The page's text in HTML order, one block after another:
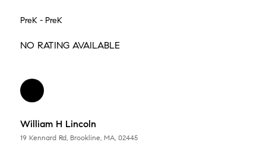
PreK - PreK
NO RATING AVAILABLE
William H Lincoln
19 Kennard Rd, Brookline, MA, 02445